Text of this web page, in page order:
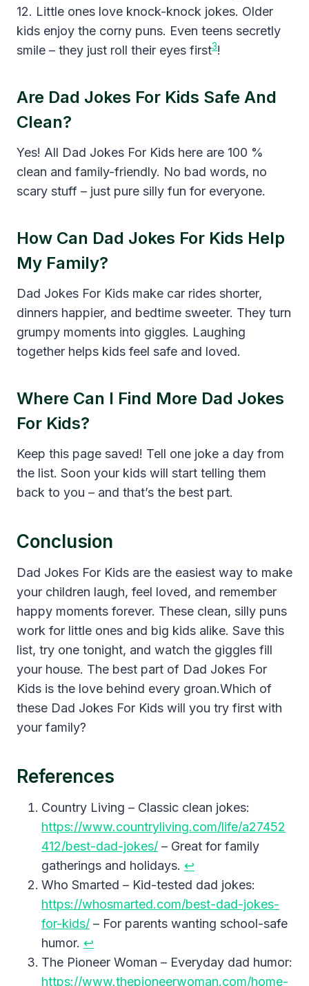
12. Little ones love knock-knock jokes. Older
kids enjoy the corny puns. Even teens secretly
smile – they just roll their eyes first3!
Are Dad Jokes For Kids Safe And
Clean?
Yes! All Dad Jokes For Kids here are 100 %
clean and family-friendly. No bad words, no
scary stuff – just pure silly fun for everyone.
How Can Dad Jokes For Kids Help
My Family?
Dad Jokes For Kids make car rides shorter,
dinners happier, and bedtime sweeter. They turn
grumpy moments into giggles. Laughing
together helps kids feel safe and loved.
Where Can I Find More Dad Jokes
For Kids?
Keep this page saved! Tell one joke a day from
the list. Soon your kids will start telling them
back to you – and that’s the best part.
Conclusion
Dad Jokes For Kids are the easiest way to make
your children laugh, feel loved, and remember
happy moments forever. These clean, silly puns
work for little ones and big kids alike. Save this
list, try one tonight, and watch the giggles fill
your house. The best part of Dad Jokes For
Kids is the love behind every groan.Which of
these Dad Jokes For Kids will you try first with
your family?
References
Country Living – Classic clean jokes:
https://www.countryliving.com/life/a27452
412/best-dad-jokes/ – Great for family
gatherings and holidays. ↩︎
Who Smarted – Kid-tested dad jokes:
https://whosmarted.com/best-dad-jokes-
for-kids/ – For parents wanting school-safe
humor. ↩︎
The Pioneer Woman – Everyday dad humor:
https://www.thepioneerwoman.com/home-